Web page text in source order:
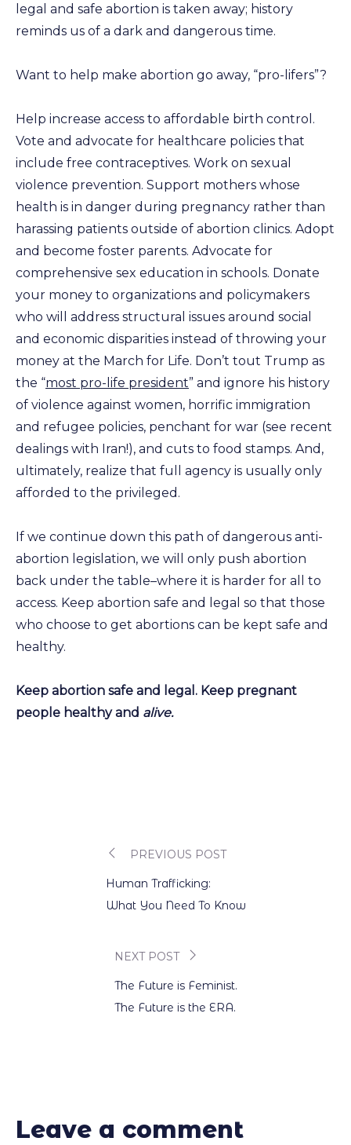
legal and safe abortion is taken away; history
reminds us of a dark and dangerous time.
Want to help make abortion go away, “pro-lifers”?
Help increase access to affordable birth control.
Vote and advocate for healthcare policies that
include free contraceptives. Work on sexual
violence prevention. Support mothers whose
health is in danger during pregnancy rather than
harassing patients outside of abortion clinics. Adopt
and become foster parents. Advocate for
comprehensive sex education in schools. Donate
your money to organizations and policymakers
who will address structural issues around social
and economic disparities instead of throwing your
money at the March for Life. Don’t tout Trump as
the “most pro-life president” and ignore his history
of violence against women, horrific immigration
and refugee policies, penchant for war (see recent
dealings with Iran!), and cuts to food stamps. And,
ultimately, realize that full agency is usually only
afforded to the privileged.
If we continue down this path of dangerous anti-
abortion legislation, we will only push abortion
back under the table–where it is harder for all to
access. Keep abortion safe and legal so that those
who choose to get abortions can be kept safe and
healthy.
Keep abortion safe and legal. Keep pregnant
people healthy and alive.
navigation
PREVIOUS POST
Human Trafficking:
What You Need To Know
NEXT POST
The Future is Feminist.
The Future is the ERA.
Leave a comment